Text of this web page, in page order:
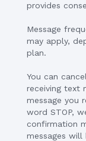
provides
Message
may apply,
plan.
You can
receiving text
message you
word STOP,
confirmation
messages